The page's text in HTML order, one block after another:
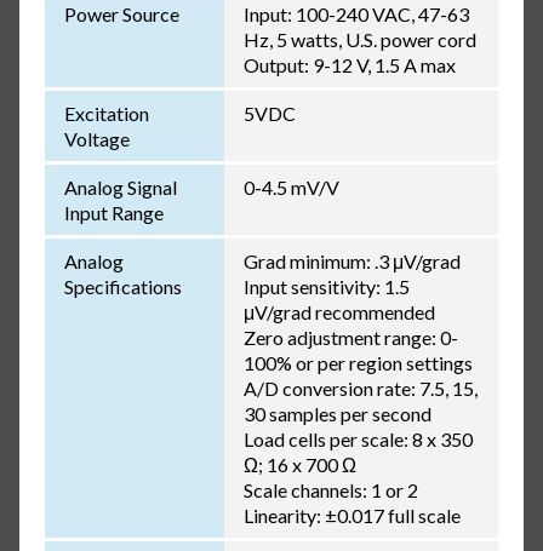
Power Source
Input: 100-240 VAC, 47-63
Hz, 5 watts, U.S. power cord
Output: 9-12 V, 1.5 A max
Excitation
Voltage
5VDC
Analog Signal
Input Range
0-4.5 mV/V
Analog
Specifications
Grad minimum: .3 μV/grad
Input sensitivity: 1.5
μV/grad recommended
Zero adjustment range: 0-
100% or per region settings
A/D conversion rate: 7.5, 15,
30 samples per second
Load cells per scale: 8 x 350
Ω; 16 x 700 Ω
Scale channels: 1 or 2
Linearity: ±0.017 full scale